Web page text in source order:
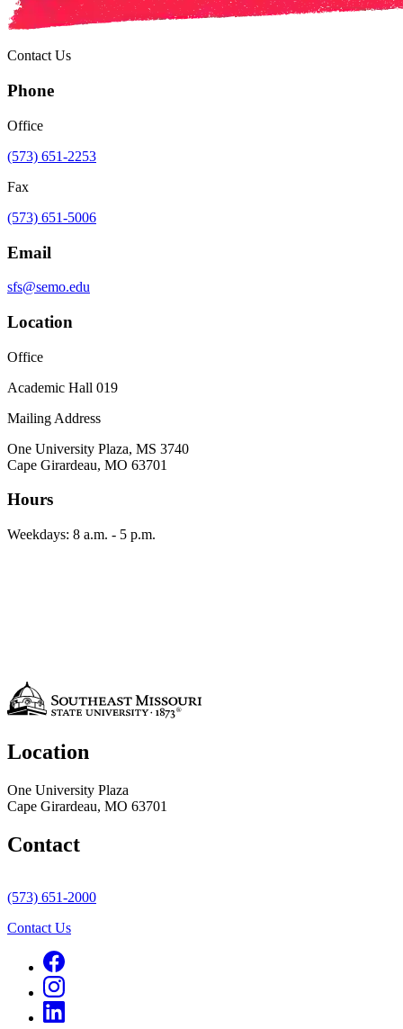
Contact Us
Phone
Office
(573) 651-2253
Fax
(573) 651-5006
Email
sfs@semo.edu
Location
Office
Academic Hall 019
Mailing Address
One University Plaza, MS 3740
Cape Girardeau, MO 63701
Hours
Weekdays: 8 a.m. - 5 p.m.
Location
One University Plaza
Cape Girardeau, MO 63701
Contact
(573) 651-2000
Contact Us